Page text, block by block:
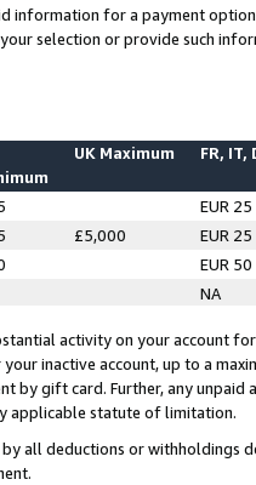
information for a payment
selection or provide such
UK Maximum FR, IT,
EUR 25
£5,000
EUR 25
EUR 50
NA
activity on your account
inactive account, up to a
by gift card. Further, any
applicable statute of limitation.
by all deductions or